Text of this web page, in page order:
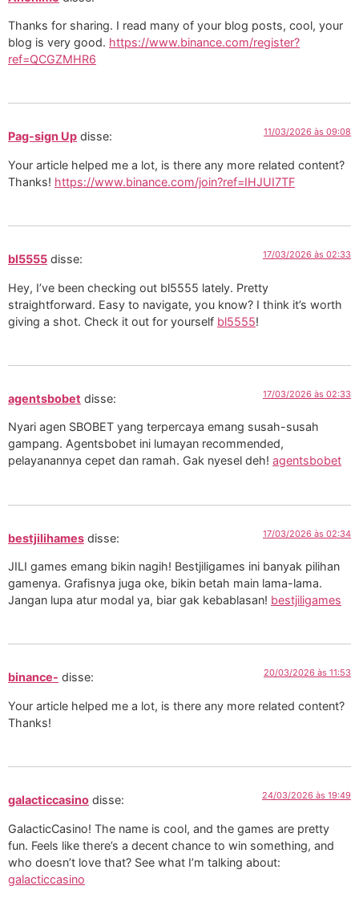
Thanks for sharing. I read many of your blog posts, cool, your
blog is very good. https://www.binance.com/register?
ref=QCGZMHR6
Pag-sign Up disse: 11/03/2026 às 09:08
Your article helped me a lot, is there any more related content?
Thanks! https://www.binance.com/join?ref=IHJUI7TF
bl5555 disse: 17/03/2026 às 02:33
Hey, I’ve been checking out bl5555 lately. Pretty
straightforward. Easy to navigate, you know? I think it’s worth
giving a shot. Check it out for yourself bl5555!
agentsbobet disse: 17/03/2026 às 02:33
Nyari agen SBOBET yang terpercaya emang susah-susah
gampang. Agentsbobet ini lumayan recommended,
pelayanannya cepet dan ramah. Gak nyesel deh! agentsbobet
bestjilihames disse: 17/03/2026 às 02:34
JILI games emang bikin nagih! Bestjiligames ini banyak pilihan
gamenya. Grafisnya juga oke, bikin betah main lama-lama.
Jangan lupa atur modal ya, biar gak kebablasan! bestjiligames
binance- disse: 20/03/2026 às 11:53
Your article helped me a lot, is there any more related content?
Thanks!
galacticcasino disse: 24/03/2026 às 19:49
GalacticCasino! The name is cool, and the games are pretty
fun. Feels like there’s a decent chance to win something, and
who doesn’t love that? See what I’m talking about:
galacticcasino